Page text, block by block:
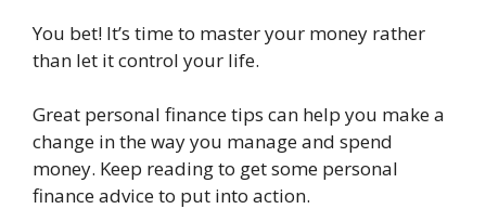
You bet! It’s time to master your money rather
than let it control your life.
Great personal finance tips can help you make a
change in the way you manage and spend
money. Keep reading to get some personal
finance advice to put into action.